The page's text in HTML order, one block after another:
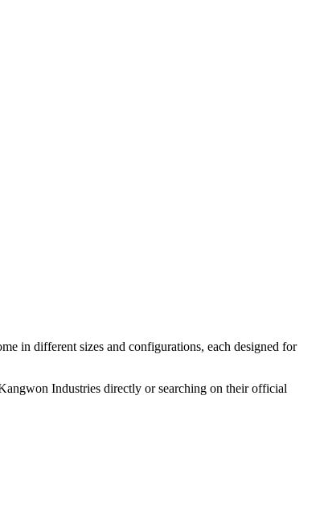
in different sizes and configurations, each designed for
Industries directly or searching on their official